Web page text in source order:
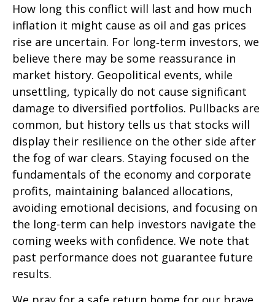
How long this conflict will last and how much
inflation it might cause as oil and gas prices
rise are uncertain. For long‑term investors, we
believe there may be some reassurance in
market history. Geopolitical events, while
unsettling, typically do not cause significant
damage to diversified portfolios. Pullbacks are
common, but history tells us that stocks will
display their resilience on the other side after
the fog of war clears. Staying focused on the
fundamentals of the economy and corporate
profits, maintaining balanced allocations,
avoiding emotional decisions, and focusing on
the long-term can help investors navigate the
coming weeks with confidence. We note that
past performance does not guarantee future
results.